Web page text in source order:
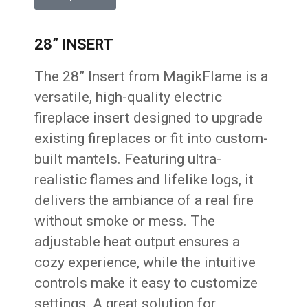
28” INSERT
The 28” Insert from MagikFlame is a
versatile, high-quality electric
fireplace insert designed to upgrade
existing fireplaces or fit into custom-
built mantels. Featuring ultra-
realistic flames and lifelike logs, it
delivers the ambiance of a real fire
without smoke or mess. The
adjustable heat output ensures a
cozy experience, while the intuitive
controls make it easy to customize